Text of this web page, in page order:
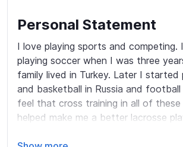
Personal Statement
I love playing sports and competing.
playing soccer when I was three
family lived in Turkey. Later I started
and basketball in Russia and football
feel that cross training in all of
helped make me a better lacrosse